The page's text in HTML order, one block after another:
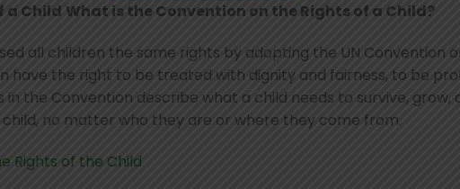
a Child What is the Convention on the Rights of a Child?
all children the same rights by adopting the UN Convention
have the right to be treated with dignity and fairness, to be
the Convention describe what a child needs to survive, grow,
no matter who they are or where they come from.
Rights of the Child